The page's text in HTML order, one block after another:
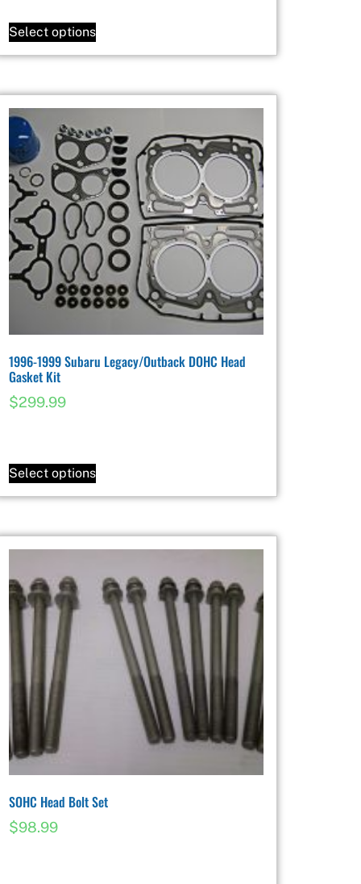
Select options
1996-1999 Subaru Legacy/Outback DOHC Head
Gasket Kit
$299.99
Select options
SOHC Head Bolt Set
$98.99